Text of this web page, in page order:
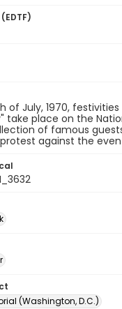
of July, 1970,
take place on the
of famous
against the
(Washington, D.C.)